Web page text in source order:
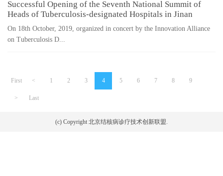
Successful Opening of the Seventh National Summit of
Heads of Tuberculosis-designated Hospitals in Jinan
On 18th October, 2019, organized in concert by the Innovation Alliance
on Tuberculosis D...
First < 1 2 3 4 5 6 7 8 9
> Last
(c) Copyright 北京结核病诊疗技术创新联盟.